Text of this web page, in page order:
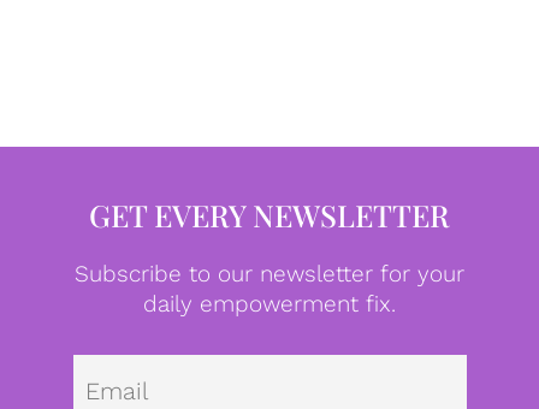
GET EVERY NEWSLETTER
Subscribe to our newsletter for your
daily empowerment fix.